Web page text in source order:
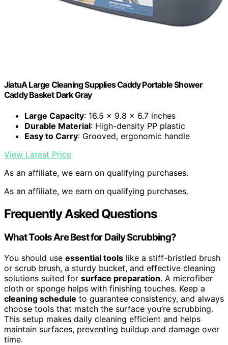
JiatuA Large Cleaning Supplies Caddy Portable Shower
Caddy Basket Dark Gray
Large Capacity: 16.5 x 9.8 x 6.7 inches
Durable Material: High-density PP plastic
Easy to Carry: Grooved, ergonomic handle
View Latest Price
As an affiliate, we earn on qualifying purchases.
As an affiliate, we earn on qualifying purchases.
Frequently Asked Questions
What Tools Are Best for Daily Scrubbing?
You should use essential tools like a stiff-bristled brush
or scrub brush, a sturdy bucket, and effective cleaning
solutions suited for surface preparation. A microfiber
cloth or sponge helps with finishing touches. Keep a
cleaning schedule to guarantee consistency, and always
choose tools that match the surface you’re scrubbing.
This setup makes daily cleaning efficient and helps
maintain surfaces, preventing buildup and damage over
time.